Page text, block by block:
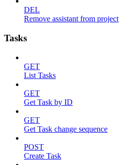
DEL
Remove assistant from project
Tasks
GET
List Tasks
GET
Get Task by ID
GET
Get Task change sequence
POST
Create Task